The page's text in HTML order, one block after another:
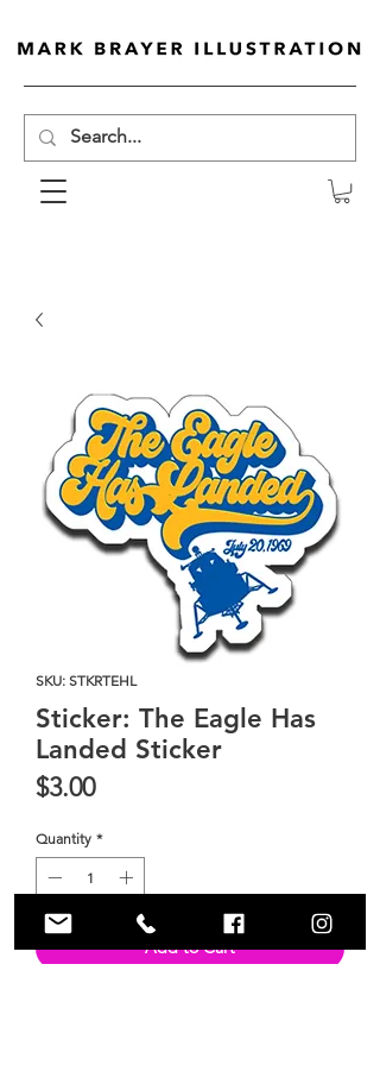
SKU: STKRTEHL
Sticker: The Eagle Has
Landed Sticker
$3.00Price
Quantity *
Add to Cart